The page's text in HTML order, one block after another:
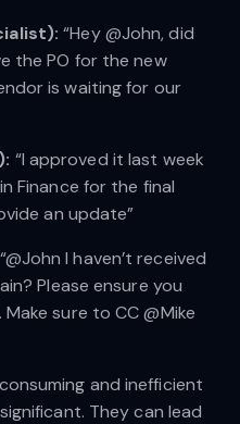
“Hey @John, did
the PO for the new
is waiting for our
“I approved it last week
Finance for the final
an update”
“@John I haven’t received
Please ensure you
sure to CC @Mike
and inefficient
They can lead